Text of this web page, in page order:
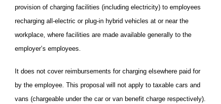
provision of charging facilities (including electricity) to employees
recharging all-electric or plug-in hybrid vehicles at or near the
workplace, where facilities are made available generally to the
employer’s employees.
It does not cover reimbursements for charging elsewhere paid for
by the employee. This proposal will not apply to taxable cars and
vans (chargeable under the car or van benefit charge respectively).